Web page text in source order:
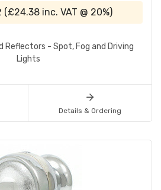
(£24.38inc. VAT @ 20%)
Reflectors - Spot, Fog and Driving
Lights
Details & Ordering